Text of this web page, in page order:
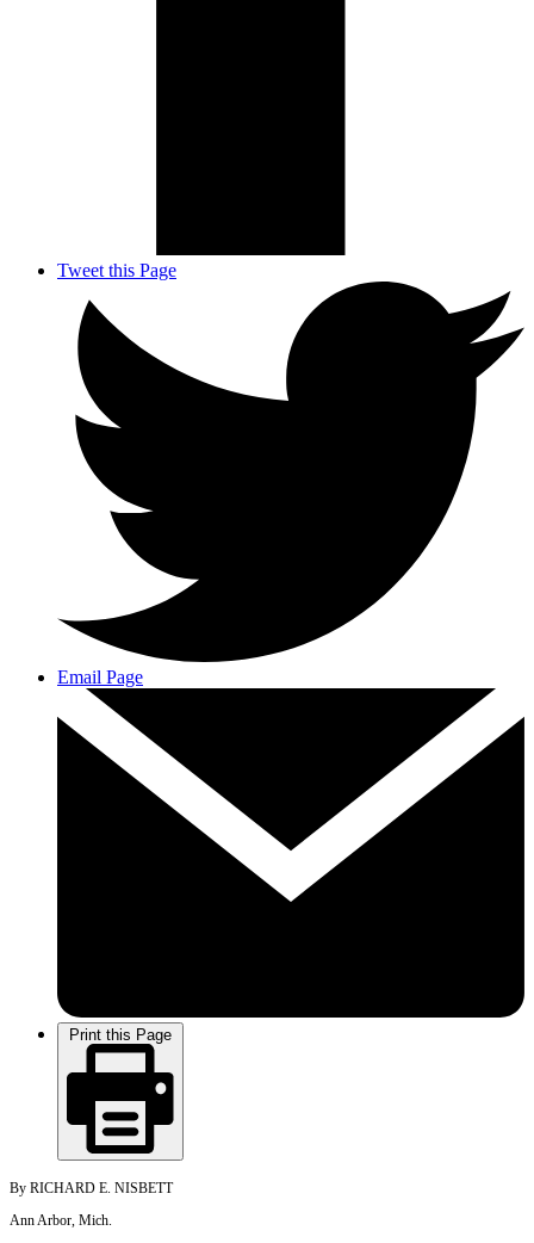
Tweet this Page
Email Page
Print this Page
By RICHARD E. NISBETT
Ann Arbor, Mich.